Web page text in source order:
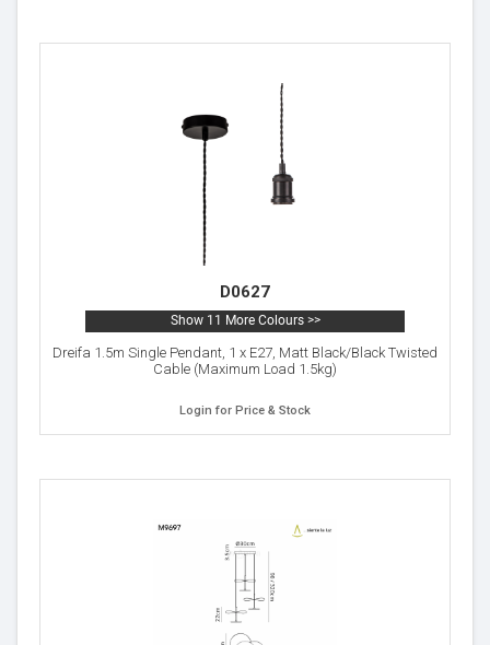
D0627
Show 11 More Colours >>
Dreifa 1.5m Single Pendant, 1 x E27, Matt Black/Black Twisted
Cable (Maximum Load 1.5kg)
Login for Price & Stock